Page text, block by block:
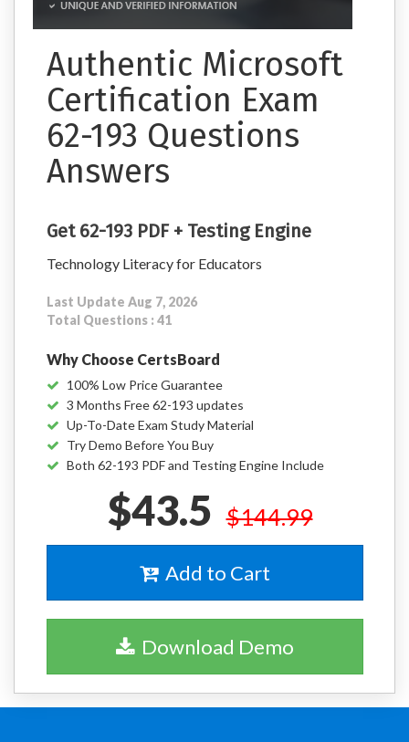
Authentic Microsoft
Certification Exam
62-193 Questions
Answers
Get 62-193 PDF + Testing Engine
Technology Literacy for Educators
Last Update Aug 7, 2026
Total Questions : 41
Why Choose CertsBoard
100% Low Price Guarantee
3 Months Free 62-193 updates
Up-To-Date Exam Study Material
Try Demo Before You Buy
Both 62-193 PDF and Testing Engine Include
$43.5 $144.99
Add to Cart
Download Demo